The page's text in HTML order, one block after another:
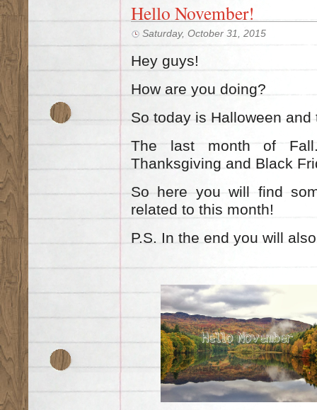
Ηello November!
Saturday, October 31, 2015
Hey guys!
How are you doing?
So today is Halloween
The last month of
Thanksgiving and Black
So here you will find
related to this month!
P.S. In the end you will